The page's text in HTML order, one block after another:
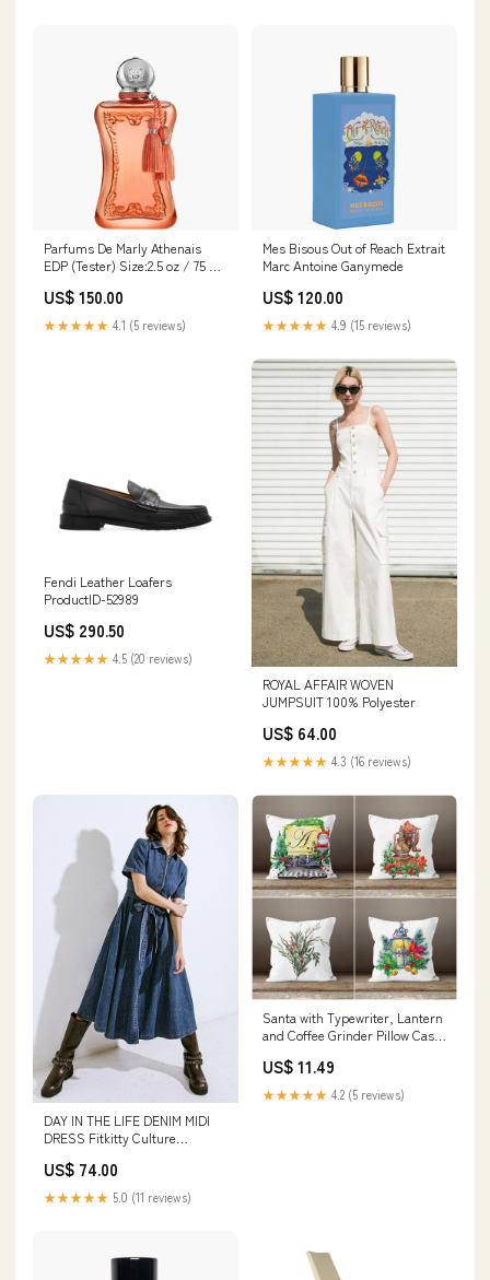
Parfums De Marly Athenais
EDP (Tester) Size:2.5 oz / 75 ml
US$ 150.00
★★★★★ 4.1 (5 reviews)
Mes Bisous Out of Reach Extrait
Marc Antoine Ganymede
US$ 120.00
★★★★★ 4.9 (15 reviews)
Fendi Leather Loafers
ProductID-52989
US$ 290.50
★★★★★ 4.5 (20 reviews)
ROYAL AFFAIR WOVEN
JUMPSUIT 100% Polyester
US$ 64.00
★★★★★ 4.3 (16 reviews)
DAY IN THE LIFE DENIM MIDI
DRESS Fitkitty Culture
US$ 74.00
★★★★★ 5.0 (11 reviews)
Santa with Typewriter, Lantern
and Coffee Grinder Pillow Case
US$ 11.49
★★★★★ 4.2 (5 reviews)